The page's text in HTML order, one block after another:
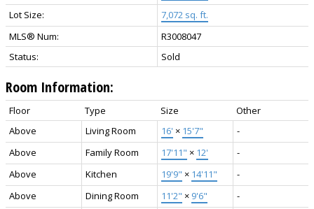
Lot Size:
7,072 sq. ft.
MLS® Num:
R3008047
Status:
Sold
Room Information:
Floor Type Size
Other
Above
Living Room 16' × 15'7"
-
Above
Family Room 17'11" × 12'
-
Above
Kitchen 19'9" × 14'11"
-
Above
Dining Room 11'2" × 9'6"
-